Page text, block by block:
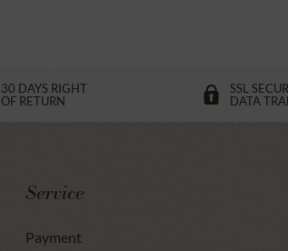
30 DAYS RIGHT
OF RETURN
SSL
DATA
Service
Payment